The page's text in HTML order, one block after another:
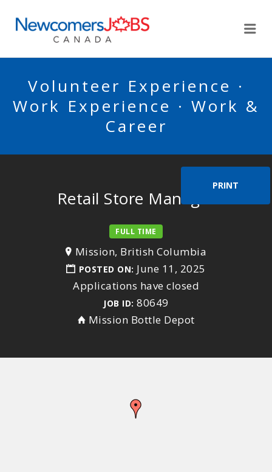
Volunteer Experience ·
Work Experience · Work &
Career
PRINT
Retail Store Manager
FULL TIME
Mission, British Columbia
POSTED ON: June 11, 2025
Applications have closed
JOB ID: 80649
Mission Bottle Depot